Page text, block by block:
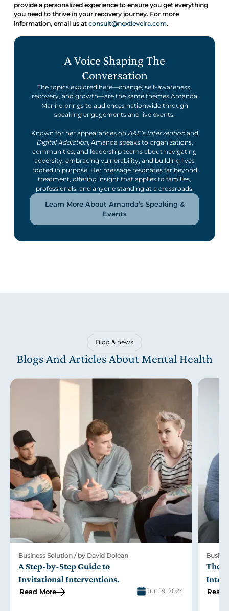
provide a personalized experience to ensure you get everything
you need to thrive in your recovery journey. For more
information, email us at consult@nextlevelra.com.
A Voice Shaping The
Conversation
The topics explored here—change, self-awareness,
recovery, and growth—are the same themes Amanda
Marino brings to audiences nationwide through
speaking engagements and live events.
Known for her appearances on A&E’s Interventionand
Digital Addiction, Amanda speaks to organizations,
communities, and leadership teams about navigating
adversity, embracing vulnerability, and building lives
rooted in purpose. Her message resonates far beyond
treatment, offering insight that applies to families,
professionals, and anyone standing at a crossroads.
Learn More About Amanda’s Speaking &
Events
Blog & news
Blogs And Articles About Mental Health
Business Solution / by David Dolean
A Step-by-Step Guide to
Invitational Interventions.
Read More Jun 19, 2024
The
Read